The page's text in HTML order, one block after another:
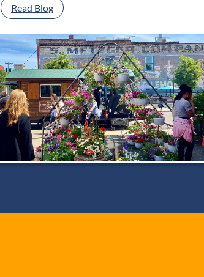
Read Blog:
Your
to
Toledo
Area
Farmers’
Markets